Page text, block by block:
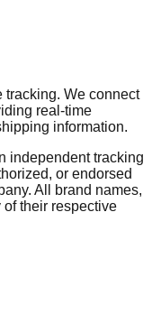
tracking. We connect
real-time
information.
independent tracking
or endorsed
All brand names,
of their respective